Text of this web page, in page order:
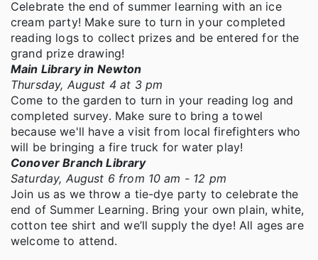
Celebrate the end of summer learning with an ice
cream party! Make sure to turn in your completed
reading logs to collect prizes and be entered for the
grand prize drawing!
Main Library in Newton
Thursday, August 4 at 3 pm
Come to the garden to turn in your reading log and
completed survey. Make sure to bring a towel
because we'll have a visit from local firefighters who
will be bringing a fire truck for water play!
Conover Branch Library
Saturday, August 6 from 10 am - 12 pm
Join us as we throw a tie-dye party to celebrate the
end of Summer Learning. Bring your own plain, white,
cotton tee shirt and we’ll supply the dye! All ages are
welcome to attend.